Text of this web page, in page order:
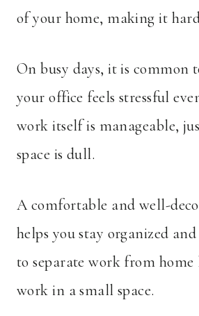
of your home, making it
On busy days, it is common
your office feels stressful
work itself is manageable,
space is dull.
A comfortable and well-
helps you stay organized
to separate work from
work in a small space.